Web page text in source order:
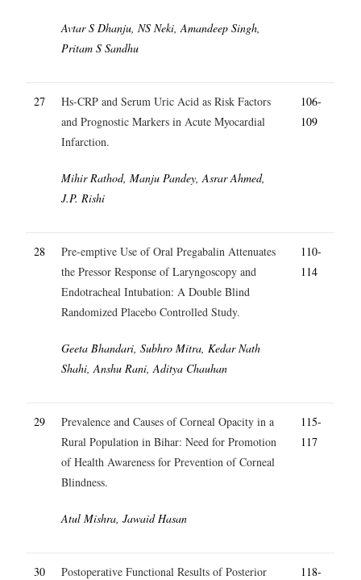
Avtar S Dhanju, NS Neki, Amandeep Singh,
Pritam S Sandhu
27
Hs-CRP and Serum Uric Acid as Risk Factors
and Prognostic Markers in Acute Myocardial
Infarction.
Mihir Rathod, Manju Pandey, Asrar Ahmed,
J.P. Rishi
106-
109
28
Pre-emptive Use of Oral Pregabalin Attenuates
the Pressor Response of Laryngoscopy and
Endotracheal Intubation: A Double Blind
Randomized Placebo Controlled Study.
Geeta Bhandari, Subhro Mitra, Kedar Nath
Shahi, Anshu Rani, Aditya Chauhan
110-
114
29
Prevalence and Causes of Corneal Opacity in a
Rural Population in Bihar: Need for Promotion
of Health Awareness for Prevention of Corneal
Blindness.
Atul Mishra, Jawaid Hasan
115-
117
30 Postoperative Functional Results of Posterior 118-